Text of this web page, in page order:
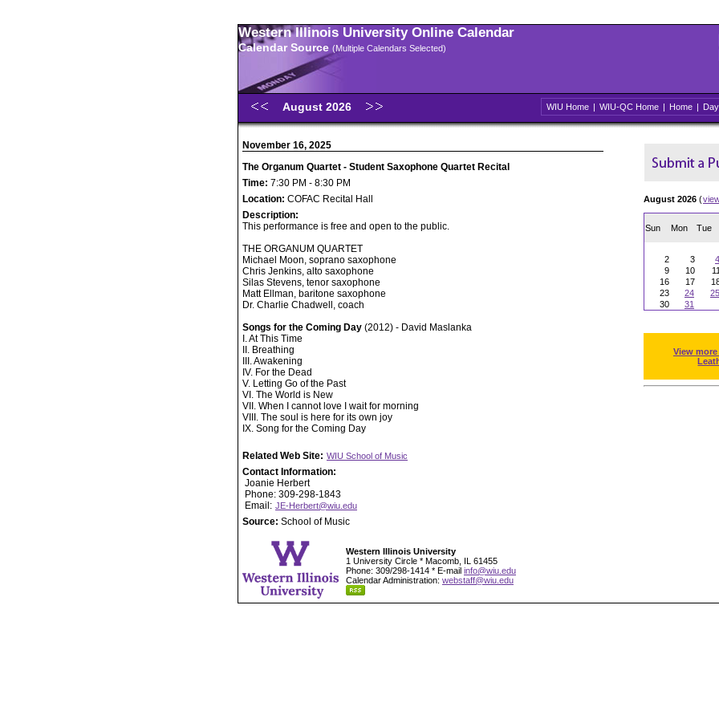
Western Illinois University Online Calendar
Calendar Source (Multiple Calendars Selected)
August 2026 WIU Home | WIU-QC Home | Home | Day
November 16, 2025
The Organum Quartet - Student Saxophone Quartet Recital
Time: 7:30 PM - 8:30 PM
Location: COFAC Recital Hall
Description:
This performance is free and open to the public.
THE ORGANUM QUARTET
Michael Moon, soprano saxophone
Chris Jenkins, alto saxophone
Silas Stevens, tenor saxophone
Matt Ellman, baritone saxophone
Dr. Charlie Chadwell, coach
Songs for the Coming Day (2012) - David Maslanka
I. At This Time
II. Breathing
III. Awakening
IV. For the Dead
V. Letting Go of the Past
VI. The World is New
VII. When I cannot love I wait for morning
VIII. The soul is here for its own joy
IX. Song for the Coming Day
Related Web Site: WIU School of Music
Contact Information:
Joanie Herbert
Phone: 309-298-1843
Email: JE-Herbert@wiu.edu
Source: School of Music
August 2026 (
Sun Mon Tue
2
3 4
9
10 11
16
17
23
24 25
30
31
View
Western Illinois University
1 University Circle * Macomb, IL 61455
Phone: 309/298-1414 * E-mail info@wiu.edu
Calendar Administration: webstaff@wiu.edu